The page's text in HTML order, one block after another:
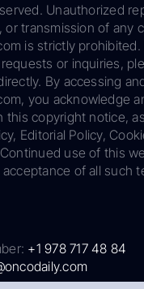
Unauthorized
or transmission of any
is strictly prohibited.
or inquiries,
By accessing
you acknowledge
this copyright notice,
Editorial Policy,
use of this
of all such
+1 978 717 48 84